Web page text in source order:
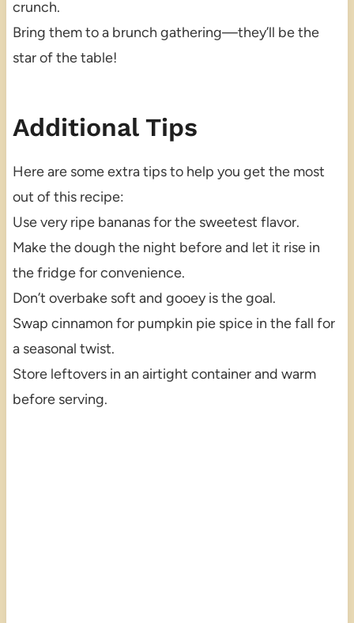
crunch.
Bring them to a brunch gathering—they’ll be the
star of the table!
Additional Tips
Here are some extra tips to help you get the most
out of this recipe:
Use very ripe bananas for the sweetest flavor.
Make the dough the night before and let it rise in
the fridge for convenience.
Don’t overbake soft and gooey is the goal.
Swap cinnamon for pumpkin pie spice in the fall for
a seasonal twist.
Store leftovers in an airtight container and warm
before serving.